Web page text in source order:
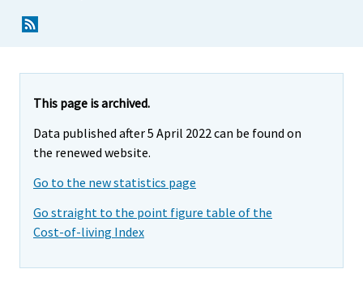
This page is archived.
Data published after 5 April 2022 can be found on
the renewed website.
Go to the new statistics page
Go straight to the point figure table of the
Cost-of-living Index